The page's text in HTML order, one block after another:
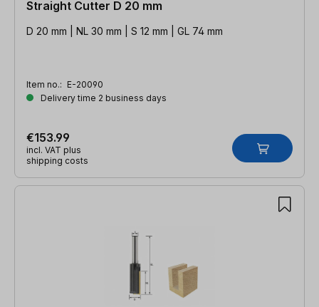
Straight Cutter D 20 mm
D 20 mm | NL 30 mm | S 12 mm | GL 74 mm
Item no.: E-20090
Delivery time 2 business days
€153.99
incl. VAT plus
shipping costs